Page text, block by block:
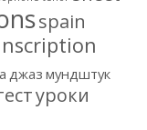
spain
джаз мундштук
уроки